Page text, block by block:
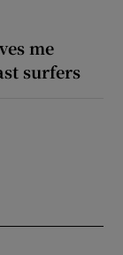
me
surfers